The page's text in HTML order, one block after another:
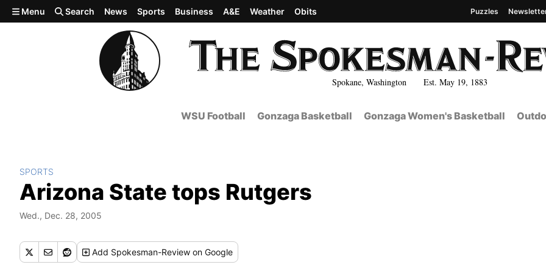
Skip to main content
Spokane, Washington Est. May 19, 1883
Menu Search News Sports Business A&E Weather Obits Puzzles
WSU Football Gonzaga Basketball Gonzaga Women's Basketball
SPORTS
Arizona State tops Rutgers
Wed., Dec. 28, 2005
Add Spokesman-Review on Google